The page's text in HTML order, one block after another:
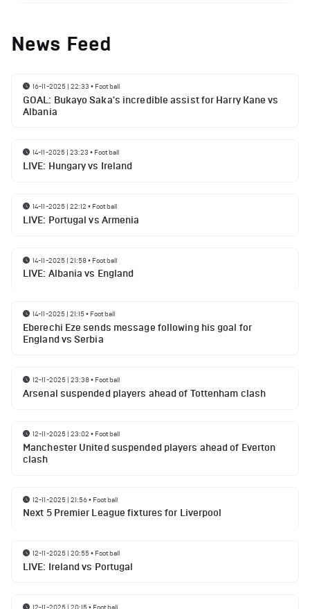
News Feed
16-11-2025 | 22:33 • Football
GOAL: Bukayo Saka's incredible assist for Harry Kane vs
Albania
14-11-2025 | 23:23 • Football
LIVE: Hungary vs Ireland
14-11-2025 | 22:12 • Football
LIVE: Portugal vs Armenia
14-11-2025 | 21:58• Football
LIVE: Albania vs England
14-11-2025 | 21:15• Football
Eberechi Eze sends message following his goal for
England vs Serbia
12-11-2025 | 23:38• Football
Arsenal suspended players ahead of Tottenham clash
12-11-2025 | 23:02 • Football
Manchester United suspended players ahead of Everton
clash
12-11-2025 | 21:56• Football
Next 5 Premier League fixtures for Liverpool
12-11-2025 | 20:55• Football
LIVE: Ireland vs Portugal
12-11-2025 | 20:15• Football